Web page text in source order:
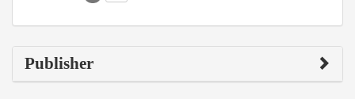
Publisher